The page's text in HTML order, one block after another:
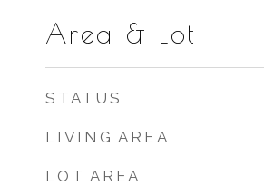
Area & Lot
STATUS
LIVING AREA
LOT AREA